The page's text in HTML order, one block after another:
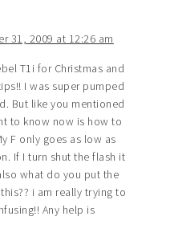
31, 2009 at 12:26 am
T1i for Christmas and
I was super pumped
But like you mentioned
to know now is how to
F only goes as low as
If I turn shut the flash it
what do you put the
i am really trying to
Any help is